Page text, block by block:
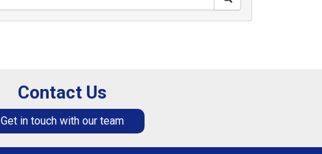
Contact Us
Get in touch with our team